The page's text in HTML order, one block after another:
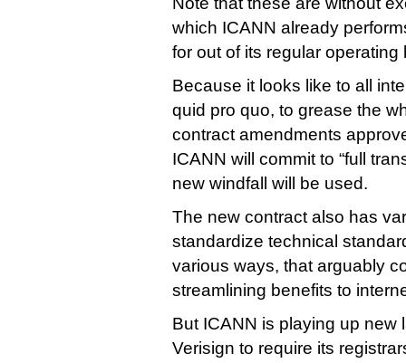
which ICANN already
for out of its regular operating
Because it looks like to all
quid pro quo, to grease the
contract amendments
ICANN will commit to “full
new windfall will be used.
The new contract also has
standardize technical
various ways, that arguably
streamlining benefits to
But ICANN is playing up new
Verisign to require its